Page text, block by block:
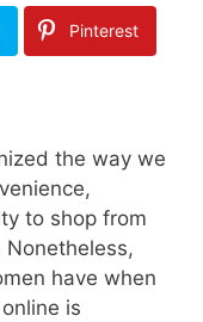
Pinterest
the way we
to shop from
have when
is